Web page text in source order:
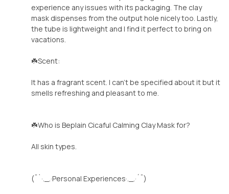
experience any issues with its packaging. The clay
mask dispenses from the output hole nicely too. Lastly,
the tube is lightweight and I find it perfect to bring on
vacations.
☘️Scent:
It has a fragrant scent. I can't be specified about it but it
smells refreshing and pleasant to me.
☘️Who is Beplain Cicaful Calming Clay Mask for?
All skin types.
(¯`·._.·Personal Experiences·._.·´¯)